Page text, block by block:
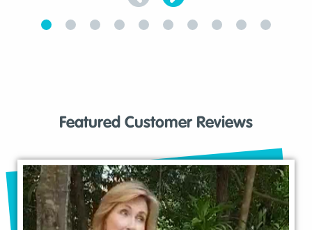
Featured Customer Reviews